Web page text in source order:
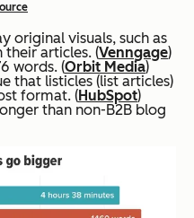
original visuals, such as
articles. (Venngage)
words. (Orbit Media)
that listicles (list articles)
format. (HubSpot)
than non-B2B blog